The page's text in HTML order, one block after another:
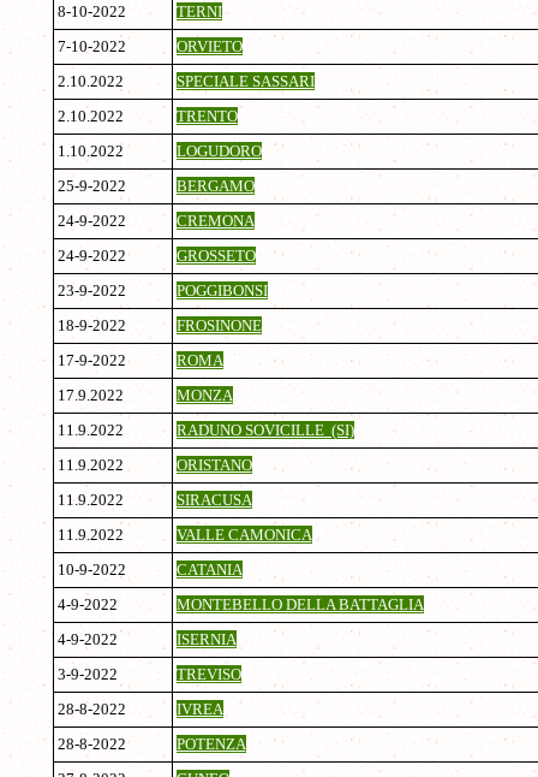
8-10-2022
TERNI
7-10-2022
ORVIETO
2.10.2022
SPECIALE SASSARI
2.10.2022
TRENTO
1.10.2022
LOGUDORO
25-9-2022
BERGAMO
24-9-2022
CREMONA
24-9-2022
GROSSETO
23-9-2022
POGGIBONSI
18-9-2022
FROSINONE
17-9-2022
ROMA
17.9.2022
MONZA
11.9.2022
RADUNO SOVICILLE (SI)
11.9.2022
ORISTANO
11.9.2022
SIRACUSA
11.9.2022
VALLE CAMONICA
10-9-2022
CATANIA
4-9-2022
MONTEBELLO DELLA BATTAGLIA
4-9-2022
ISERNIA
3-9-2022
TREVISO
28-8-2022
IVREA
28-8-2022
POTENZA